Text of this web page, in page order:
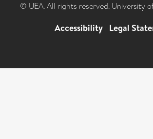
© UEA. All rights reserved. University
Accessibility | Legal